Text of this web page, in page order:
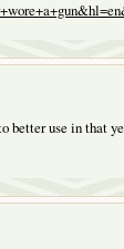
better use in that